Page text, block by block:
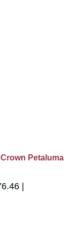
Petaluma